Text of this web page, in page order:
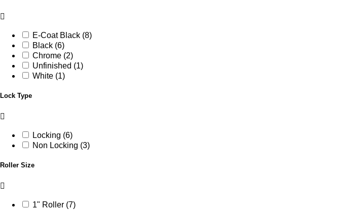
E-Coat Black (8)
Black (6)
Chrome (2)
Unfinished (1)
White (1)
Lock Type
Locking (6)
Non Locking (3)
Roller Size
1" Roller (7)